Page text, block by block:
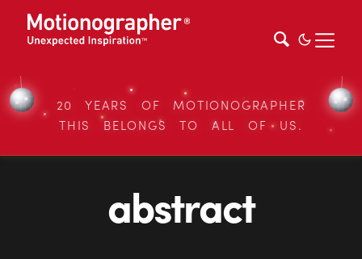
20 YEARS OF MOTIONOGRAPHER
THIS BELONGS TO ALL OF US.
abstract